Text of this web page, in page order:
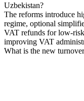
Uzbekistan?
The reforms introduce
regime, optional
VAT refunds for low-risk
improving VAT
What is the new